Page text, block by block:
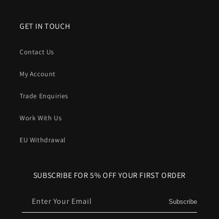
GET IN TOUCH
Contact Us
My Account
Trade Enquiries
Work With Us
EU Withdrawal
SUBSCRIBE FOR 5% OFF YOUR FIRST ORDER
Enter Your Email Subscribe